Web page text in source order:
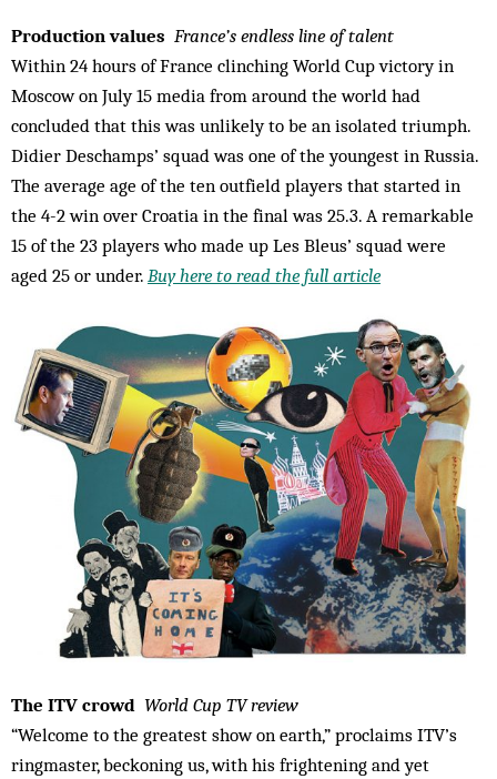
Production values France’s endless line of talent
Within 24 hours of France clinching World Cup victory in
Moscow on July 15 media from around the world had
concluded that this was unlikely to be an isolated triumph.
Didier Deschamps’ squad was one of the youngest in Russia.
The average age of the ten outfield players that started in
the 4-2 win over Croatia in the final was 25.3. A remarkable
15 of the 23 players who made up Les Bleus’ squad were
aged 25 or under. Buy here to read the full article
The ITV crowd World Cup TV review
“Welcome to the greatest show on earth,” proclaims ITV’s
ringmaster, beckoning us, with his frightening and yet